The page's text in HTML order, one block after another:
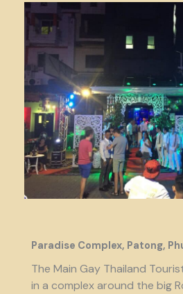
Paradise Complex, Patong,
The Main Gay Thailand
in a complex around the big